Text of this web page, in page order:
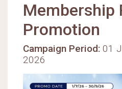
Membership
Promotion
Campaign Period: 01
2026